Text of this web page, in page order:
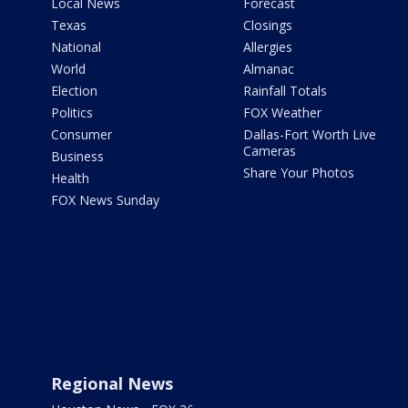
Local News
Texas
National
World
Election
Politics
Consumer
Business
Health
FOX News Sunday
Forecast
Closings
Allergies
Almanac
Rainfall Totals
FOX Weather
Dallas-Fort Worth Live
Cameras
Share Your Photos
Regional News